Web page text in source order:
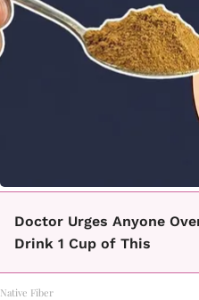
Doctor Urges Anyone
Drink 1 Cup of This
Native Fiber